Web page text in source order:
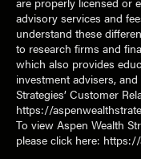
advisory services and
understand these
to research firms and
which also provides
investment advisers,
Strategies’ Customer
https://
To view Aspen Wealth
please click here: